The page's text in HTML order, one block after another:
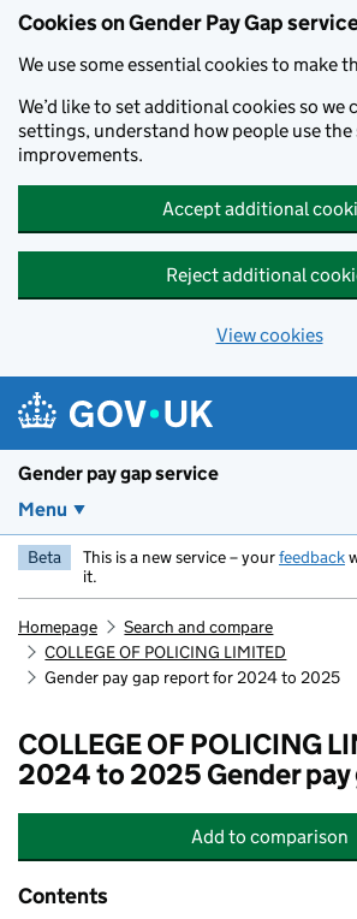
Cookies on Gender Pay Gap
We use some essential cookies to make
We’d like to set additional cookies so we
settings, understand how people use the
improvements.
Accept additional
Reject additional
View cookies
Gender pay gap service
Menu
Beta This is a new service – yourfeedback
it.
Homepage
Search and compare
COLLEGE OF POLICING LIMITED
Gender pay gap report for 2024 to 2025
COLLEGE OF POLICING
2024 to 2025 Gender
Add COLLEGE OF
to comparison
Contents